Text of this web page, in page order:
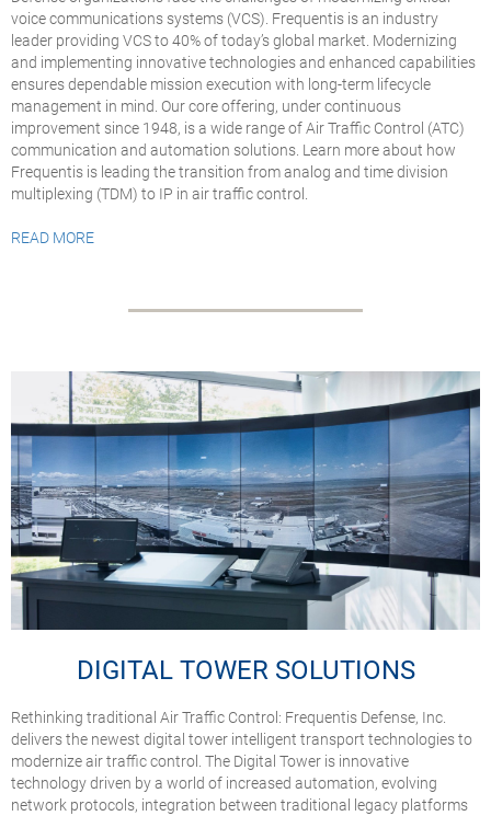
voice communications systems (VCS). Frequentis is an industry
leader providing VCS to 40% of today’s global market. Modernizing
and implementing innovative technologies and enhanced capabilities
ensures dependable mission execution with long-term lifecycle
management in mind. Our core offering, under continuous
improvement since 1948, is a wide range of Air Traffic Control (ATC)
communication and automation solutions. Learn more about how
Frequentis is leading the transition from analog and time division
multiplexing (TDM) to IP in air traffic control.
READ MORE
DIGITAL TOWER SOLUTIONS
Rethinking traditional Air Traffic Control: Frequentis Defense, Inc.
delivers the newest digital tower intelligent transport technologies to
modernize air traffic control. The Digital Tower is innovative
technology driven by a world of increased automation, evolving
network protocols, integration between traditional legacy platforms